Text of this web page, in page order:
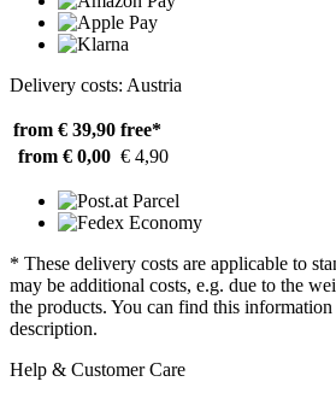
Delivery costs: Austria
from € 39,90 free*
from € 0,00 € 4,90
* These delivery costs are applicable to
may be additional costs, e.g. due to the
the products. You can find this
description.
Help & Customer Care